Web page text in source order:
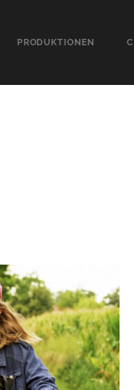
PRODUKTIONEN